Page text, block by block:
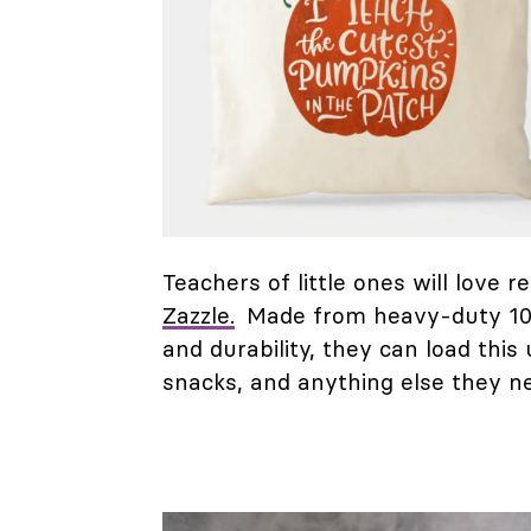
Teachers of little ones will love
Zazzle. Made from heavy-duty
and durability, they can load
snacks, and anything else they